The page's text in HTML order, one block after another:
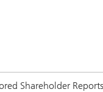
Shareholder Reports